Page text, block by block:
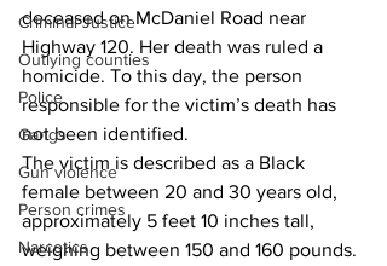
Criminal Justice
Outlying counties
Police
Gangs
Gun violence
Person crimes
Narcotics
deceased on McDaniel Road near
Highway 120. Her death was ruled a
homicide. To this day, the person
responsible for the victim’s death has
not been identified.
The victim is described as a Black
female between 20 and 30 years old,
approximately 5 feet 10 inches tall,
weighing between 150 and 160 pounds.